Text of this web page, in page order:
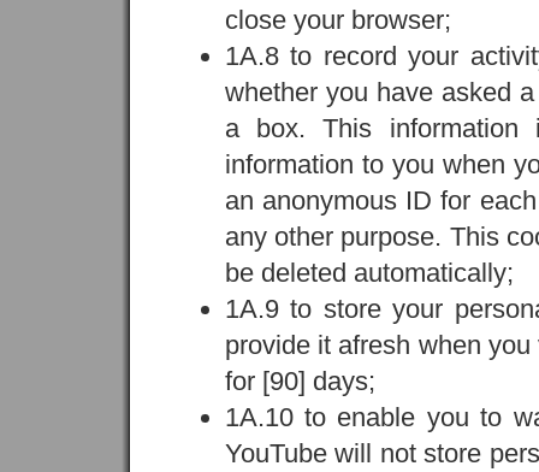
close your browser;
1A.8 to record your
whether you have asked
a box. This
information to you when
an anonymous ID for
any other purpose. This
be deleted automatically;
1A.9 to store your
provide it afresh when
for [90] days;
1A.10 to enable you to
YouTube will not store